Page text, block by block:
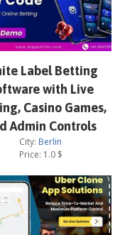
Label Betting
with Live
Casino Games,
Admin Controls
City: Berlin
Price: 1.0$